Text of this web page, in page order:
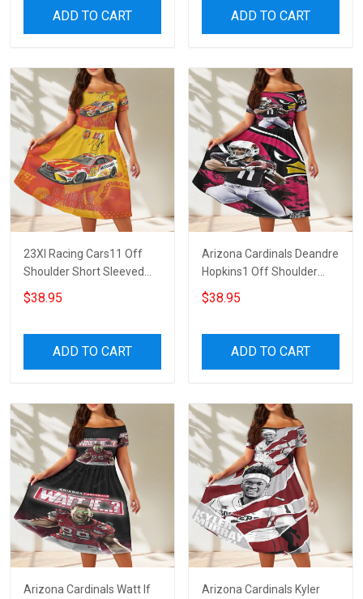
ADD TO CART ADD TO CART
23XI Racing Cars11 Off
Shoulder Short Sleeved
Dress
$38.95
ADD TO CART
Arizona Cardinals Deandre
Hopkins1 Off Shoulder
Short Sleeved Dress
$38.95
ADD TO CART
Arizona Cardinals Watt If
Arizona Cardinals Kyler